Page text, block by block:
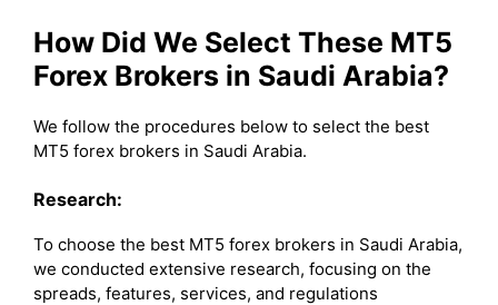
How Did We Select These MT5
Forex Brokers in Saudi Arabia?
We follow the procedures below to select the best
MT5 forex brokers in Saudi Arabia.
Research:
To choose the best MT5 forex brokers in Saudi Arabia,
we conducted extensive research, focusing on the
spreads, features, services, and regulations